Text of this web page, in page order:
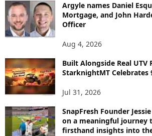
Y
T
O
P
C
Argyle names Daniel
Mortgage, and John
Officer
Aug 4, 2026
Built Alongside Real UTV
StarknightMT Celebrates
Jul 31, 2026
SnapFresh Founder
on a meaningful journey
firsthand insights into